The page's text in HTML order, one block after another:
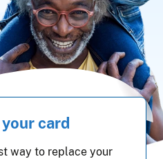
card
way to replace your